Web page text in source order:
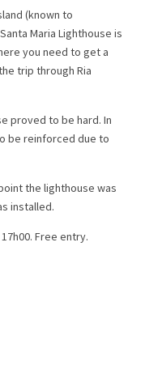
(known to
Maria Lighthouse is
you need to get a
trip through Ria
proved to be hard. In
be reinforced due to
the lighthouse was
installed.
Free entry.